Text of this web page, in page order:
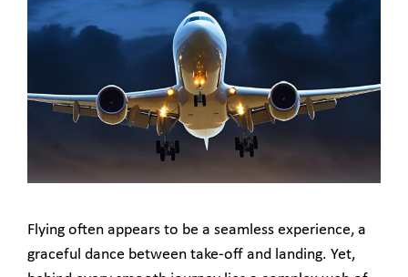
Flying often appears to be a seamless experience, a
graceful dance between take-off and landing. Yet,